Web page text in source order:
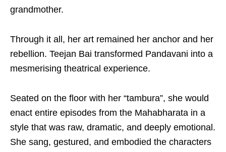
grandmother.
Through it all, her art remained her anchor and her
rebellion. Teejan Bai transformed Pandavani into a
mesmerising theatrical experience.
Seated on the floor with her “tambura”, she would
enact entire episodes from the Mahabharata in a
style that was raw, dramatic, and deeply emotional.
She sang, gestured, and embodied the characters